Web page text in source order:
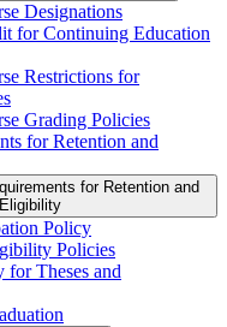
Designations
for Continuing Education
Restrictions for
Grading Policies
for Retention and
for Retention and
Eligibility
Policy
Policies
for Theses and